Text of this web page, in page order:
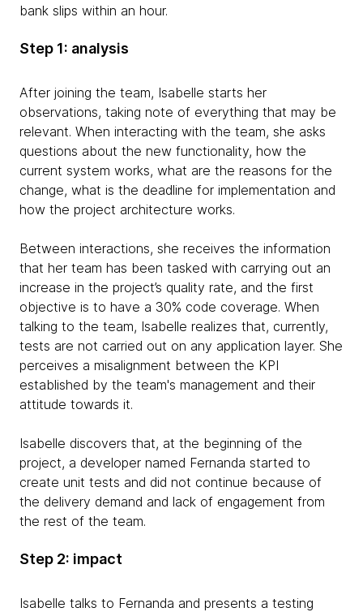
bank slips within an hour.
Step 1: analysis
After joining the team, Isabelle starts her
observations, taking note of everything that may be
relevant. When interacting with the team, she asks
questions about the new functionality, how the
current system works, what are the reasons for the
change, what is the deadline for implementation and
how the project architecture works.
Between interactions, she receives the information
that her team has been tasked with carrying out an
increase in the project’s quality rate, and the first
objective is to have a 30% code coverage. When
talking to the team, Isabelle realizes that, currently,
tests are not carried out on any application layer. She
perceives a misalignment between the KPI
established by the team's management and their
attitude towards it.
Isabelle discovers that, at the beginning of the
project, a developer named Fernanda started to
create unit tests and did not continue because of
the delivery demand and lack of engagement from
the rest of the team.
Step 2: impact
Isabelle talks to Fernanda and presents a testing